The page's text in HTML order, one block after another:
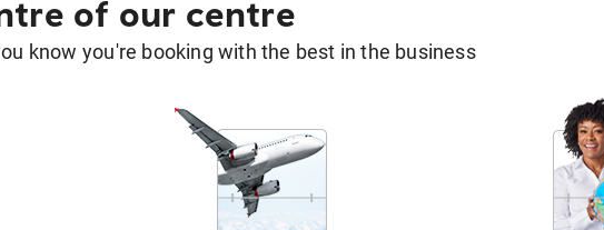
of our centre
know you're booking with the best in the business